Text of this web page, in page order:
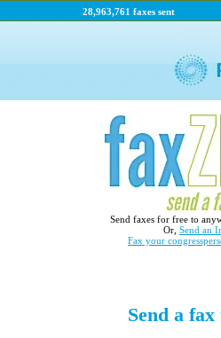
28,963,761 faxes sent
Send faxes for free to
Or, Send an
Fax your
Send a